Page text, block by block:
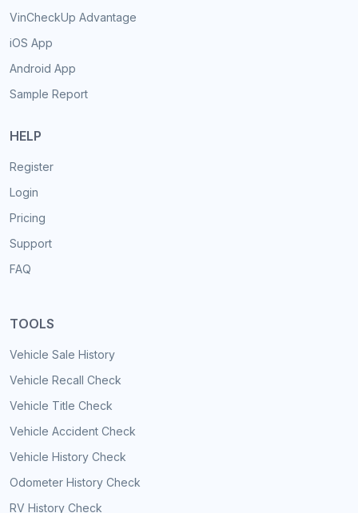
VinCheckUp Advantage
iOS App
Android App
Sample Report
HELP
Register
Login
Pricing
Support
FAQ
TOOLS
Vehicle Sale History
Vehicle Recall Check
Vehicle Title Check
Vehicle Accident Check
Vehicle History Check
Odometer History Check
RV History Check